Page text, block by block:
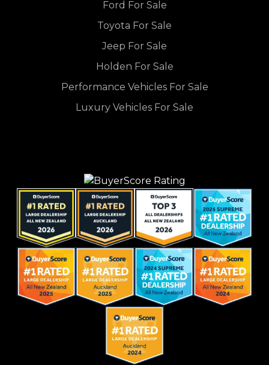
Ford For Sale
Toyota For Sale
Jeep For Sale
Holden For Sale
Performance Vehicles For Sale
Luxury Vehicles For Sale